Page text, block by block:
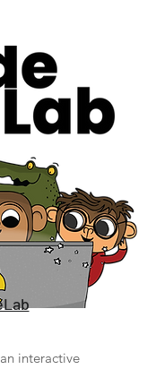
interactive